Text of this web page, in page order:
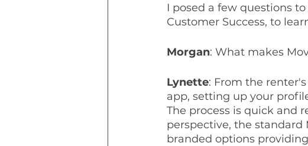
I posed a few questions
Customer Success, to
Morgan: What makes
Lynette: From the
app, setting up your
The process is quick and
perspective, the
branded options